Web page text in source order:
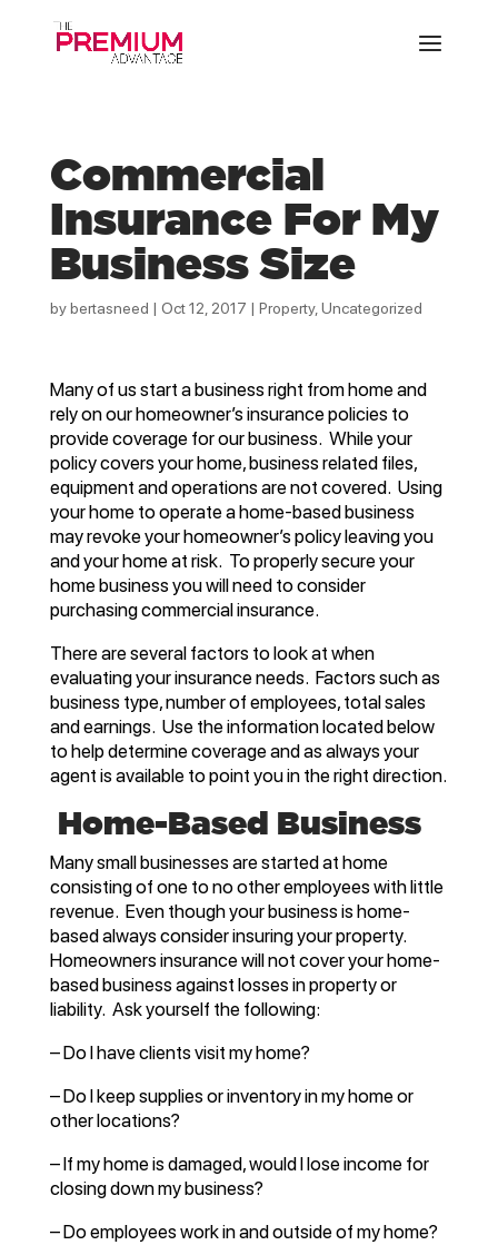
Commercial
Insurance For My
Business Size
bybertasneed | Oct 12, 2017 | Property, Uncategorized
Many of us start a business right from home and
rely on our homeowner’s insurance policies to
provide coverage for our business. While your
policy covers your home, business related files,
equipment and operations are not covered. Using
your home to operate a home-based business
may revoke your homeowner’s policy leaving you
and your home at risk. To properly secure your
home business you will need to consider
purchasing commercial insurance.
There are several factors to look at when
evaluating your insurance needs. Factors such as
business type, number of employees, total sales
and earnings. Use the information located below
to help determine coverage and as always your
agent is available to point you in the right direction.
Home-Based Business
Many small businesses are started at home
consisting of one to no other employees with little
revenue. Even though your business is home-
based always consider insuring your property.
Homeowners insurance will not cover your home-
based business against losses in property or
liability. Ask yourself the following:
– Do I have clients visit my home?
– Do I keep supplies or inventory in my home or
other locations?
– If my home is damaged, would I lose income for
closing down my business?
– Do employees work in and outside of my home?